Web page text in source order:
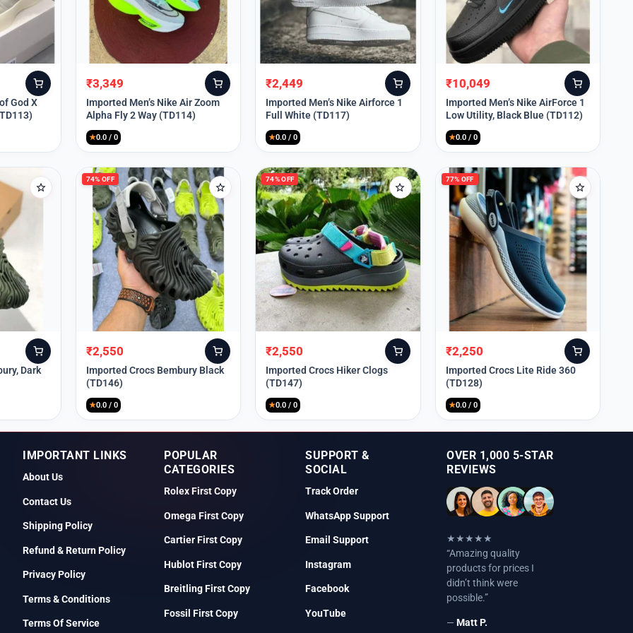
God X
Original
price
was:
₹9,999.
₹3,349
Current
price
is:
₹3,349.
Imported Men’s Nike Air Zoom
Alpha Fly 2 Way (TD114)
★0.0 / 0
Original
price
was:
₹9,999.
₹2,449
Current
price
is:
₹2,449.
Imported Men’s Nike Airforce 1
Full White (TD117)
★0.0 / 0
Original
price
was:
₹13,999.
₹10,049
Current
price
is:
₹10,049.
Imported Men’s Nike AirForce 1
Low Utility, Black Blue (TD112)
★0.0 / 0
Dark
74% OFF
Original
price
was:
₹9,999.
₹2,550
Current
price
is:
₹2,550.
Imported Crocs Bembury Black
(TD146)
★0.0 / 0
74% OFF
Original
price
was:
₹9,999.
₹2,550
Current
price
is:
₹2,550.
Imported Crocs Hiker Clogs
(TD147)
★0.0 / 0
77% OFF
Original
price
was:
₹9,999.
₹2,250
Current
price
is:
₹2,250.
Imported Crocs Lite Ride 360
(TD128)
★0.0 / 0
IMPORTANT LINKS
About Us
Contact Us
Shipping Policy
Refund & Return Policy
Privacy Policy
Terms & Conditions
Terms Of Service
POPULAR
CATEGORIES
Rolex First Copy
Omega First Copy
Cartier First Copy
Hublot First Copy
Breitling First Copy
Fossil First Copy
SUPPORT &
SOCIAL
Track Order
WhatsApp Support
Email Support
Instagram
Facebook
YouTube
OVER 1,000 5-STAR
REVIEWS
★★★★★
“Amazing quality
products for prices I
didn’t think were
possible.”
— Matt P.